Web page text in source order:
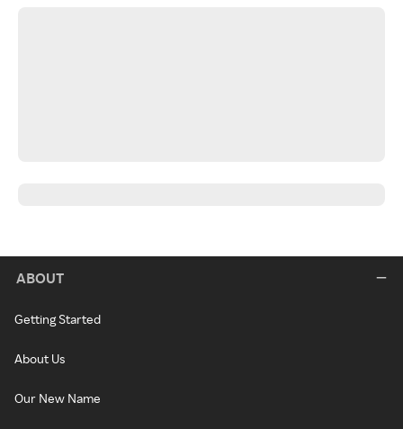
ABOUT
Getting Started
About Us
Our New Name